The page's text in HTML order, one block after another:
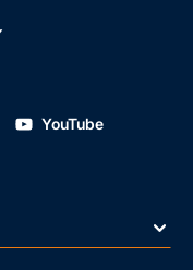
YouTube